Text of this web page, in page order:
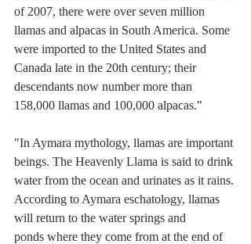
of 2007, there were over seven million
llamas and alpacas in South America. Some
were imported to the United States and
Canada late in the 20th century; their
descendants now number more than
158,000 llamas and 100,000 alpacas."
"In Aymara mythology, llamas are important
beings. The Heavenly Llama is said to drink
water from the ocean and urinates as it rains.
According to Aymara eschatology, llamas
will return to the water springs and
ponds where they come from at the end of